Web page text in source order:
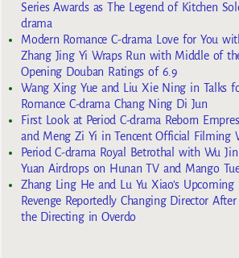
Series Awards as The Legend of Kitchen
drama
Modern Romance C-drama Love for You
Zhang Jing Yi Wraps Run with Middle of
Opening Douban Ratings of 6.9
Wang Xing Yue and Liu Xie Ning in Talks
Romance C-drama Chang Ning Di Jun
First Look at Period C-drama Reborn
and Meng Zi Yi in Tencent Official Filming
Period C-drama Royal Betrothal with Wu
Yuan Airdrops on Hunan TV and Mango
Zhang Ling He and Lu Yu Xiao’s Upcoming
Revenge Reportedly Changing Director
the Directing in Overdo